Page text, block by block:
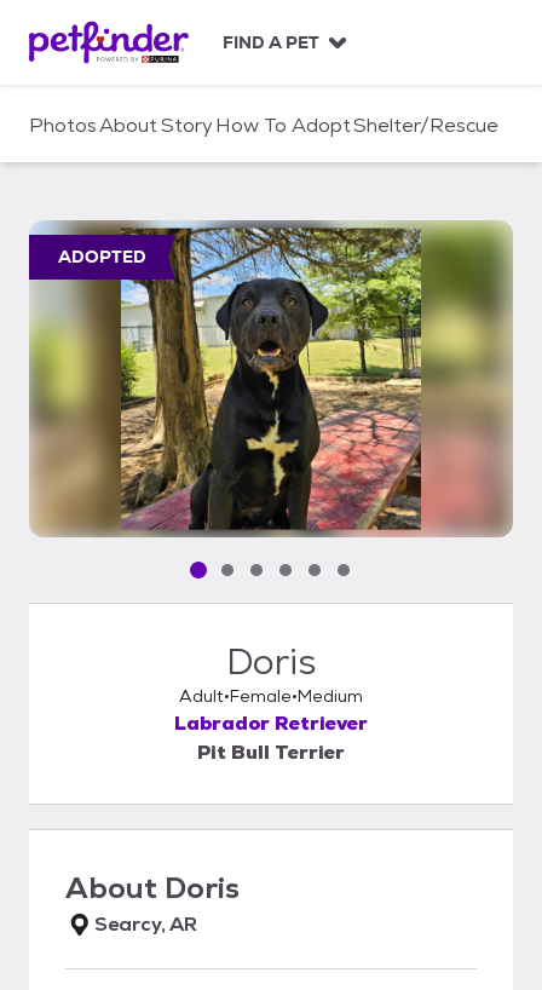
c
FIND A PET
PhotosAboutStoryHow To AdoptShelter/Rescue
ADOPTED
Pet media slide 1 of 6
Pet media slide 2 of 6
Pet media slide 3 of 6
Pet media slide 4 of 6
Pet media slide 5 of 6
Pet media slide 6 of 6
Doris
Adult Female Medium
Labrador Retriever
Pit Bull Terrier
About Doris
Searcy, AR